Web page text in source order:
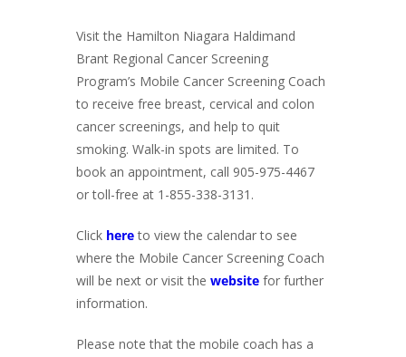
Visit the Hamilton Niagara Haldimand
Brant Regional Cancer Screening
Program’s Mobile Cancer Screening Coach
to receive free breast, cervical and colon
cancer screenings, and help to quit
smoking. Walk-in spots are limited. To
book an appointment, call 905-975-4467
or toll-free at 1-855-338-3131.
Click hereto view the calendar to see
where the Mobile Cancer Screening Coach
will be next or visit the website for further
information.
Please note that the mobile coach has a